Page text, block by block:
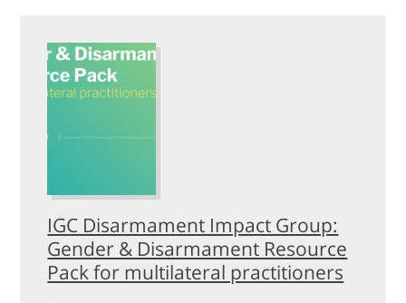
IGC Disarmament Impact Group:
Gender & Disarmament Resource
Pack for multilateral practitioners